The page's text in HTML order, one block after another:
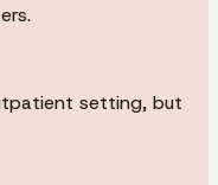
setting, but